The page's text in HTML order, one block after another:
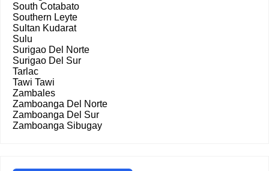
South Cotabato
Southern Leyte
Sultan Kudarat
Sulu
Surigao Del Norte
Surigao Del Sur
Tarlac
Tawi Tawi
Zambales
Zamboanga Del Norte
Zamboanga Del Sur
Zamboanga Sibugay